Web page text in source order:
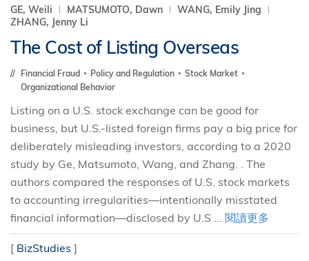
GE, Weili MATSUMOTO, Dawn
WANG, Emily Jing
ZHANG, Jenny Li
The Cost of Listing Overseas
Financial Fraud Policy and Regulation
Stock Market
Organizational Behavior
Listing on a U.S. stock exchange can be good for
business, but U.S.-listed foreign firms pay a big price for
deliberately misleading investors, according to a 2020
study by Ge, Matsumoto, Wang, and Zhang. . The
authors compared the responses of U.S. stock markets
to accounting irregularities—intentionally misstated
financial information—disclosed by U.S ... 閱讀更多
[ BizStudies ]